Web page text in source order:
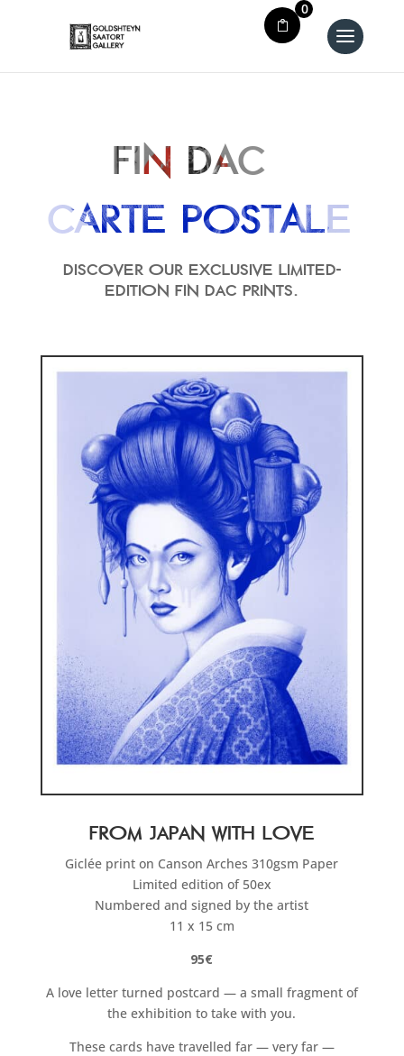
0
ENGLISH
Fin dac
Carte Postale
Discover our exclusive limited-
edition FIN DAC prints.
From Japan with Love
Giclée print on Canson Arches 310gsm Paper
Limited edition of 50ex
Numbered and signed by the artist
11 x 15 cm
95€
A love letter turned postcard — a small fragment of
the exhibition to take with you.
These cards have travelled far — very far —